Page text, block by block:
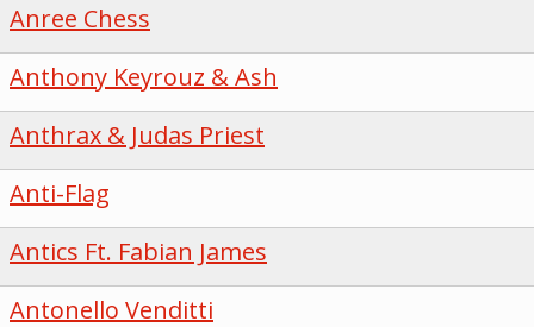
Anree Chess
Anthony Keyrouz & Ash
Anthrax & Judas Priest
Anti-Flag
Antics Ft. Fabian James
Antonello Venditti